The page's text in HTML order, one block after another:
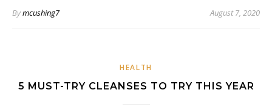
Bymcushing7 August 7, 2020
HEALTH
5 MUST-TRY CLEANSES TO TRY THIS YEAR